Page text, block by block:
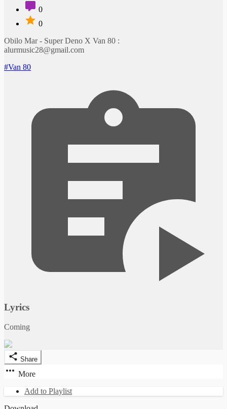
0
0
Obilo Mar - Super Deno X Van 80 :
alurmusic28@gmail.com
#Van 80
Lyrics
Coming
Share
More
Add to Playlist